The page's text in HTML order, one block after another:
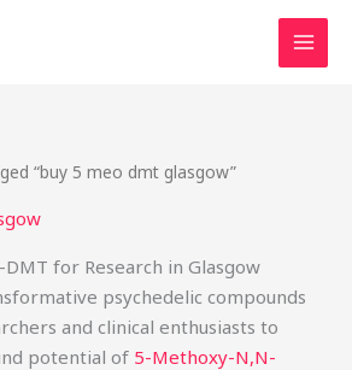
“buy 5 meo dmt glasgow”
for Research in Glasgow
psychedelic compounds
and clinical enthusiasts to
potential of 5-Methoxy-N,N-